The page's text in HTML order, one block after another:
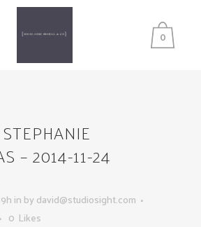
0
STEPHANIE
– 2014-11-24
in by david@studiosight.com
0 Likes